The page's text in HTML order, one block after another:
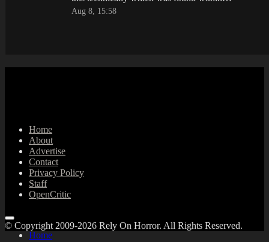
Aug 8, 15:58
Home
About
Advertise
Contact
Privacy Policy
Staff
OpenCritic
Home
© Copyright 2009-2026 Rely On Horror. All Rights Reserved.